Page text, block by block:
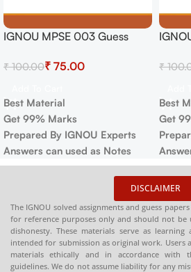
IGNOU MPSE 003 Guess
₹100.00₹ 75.00
Best Material
Get 99% Marks
Prepared By IGNOU Experts
Answers can used as Notes
₹
Best
Get
DISCLAIMER
The IGNOU solved assignments and guess
for reference purposes only and should not be
dishonesty. These materials serve as
intended for submission as original work. Users
materials ethically and in accordance with
guidelines. We do not assume liability for any